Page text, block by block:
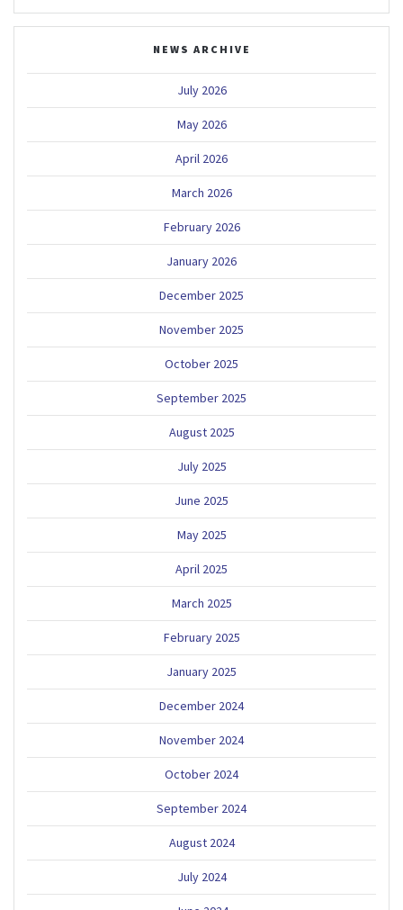
NEWS ARCHIVE
July 2026
May 2026
April 2026
March 2026
February 2026
January 2026
December 2025
November 2025
October 2025
September 2025
August 2025
July 2025
June 2025
May 2025
April 2025
March 2025
February 2025
January 2025
December 2024
November 2024
October 2024
September 2024
August 2024
July 2024